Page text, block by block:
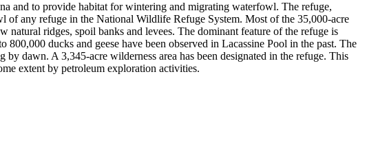
and to provide habitat for wintering and migrating waterfowl. The refuge,
of any refuge in the National Wildlife Refuge System. Most of the 35,000-acre
ridges, spoil banks and levees. The dominant feature of the refuge is
ducks and geese have been observed in Lacassine Pool in the past. The
dawn. A 3,345-acre wilderness area has been designated in the refuge. This
extent by petroleum exploration activities.